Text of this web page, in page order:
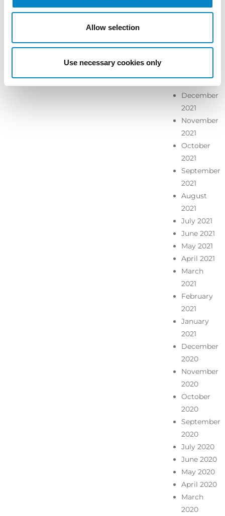
Allow selection
Use necessary cookies only
April 2022
February
December
2021
November
2021
October
2021
September
2021
August
2021
July 2021
June 2021
May 2021
April 2021
March
2021
February
2021
January
2021
December
2020
November
2020
October
2020
September
2020
July 2020
June 2020
May 2020
April 2020
March
2020